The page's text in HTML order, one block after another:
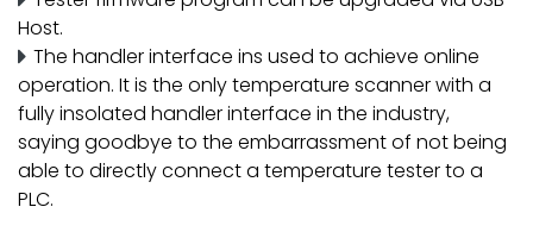
Host.
The handler interface ins used to achieve online
operation. It is the only temperature scanner with a
fully insolated handler interface in the industry,
saying goodbye to the embarrassment of not being
able to directly connect a temperature tester to a
PLC.